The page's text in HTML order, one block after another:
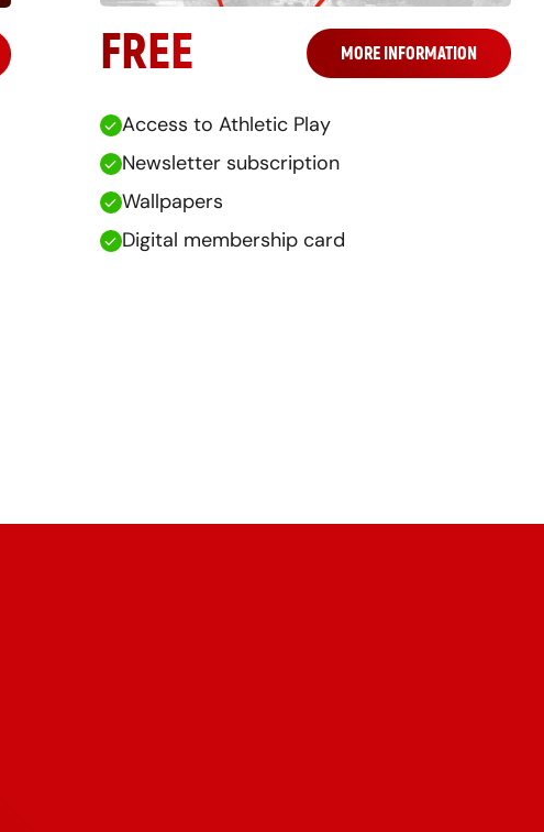
FREE MORE INFORMATION
Access to Athletic Play
Newsletter subscription
Wallpapers
Digital membership card